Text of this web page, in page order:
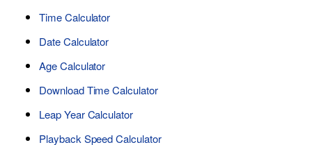
Time Calculator
Date Calculator
Age Calculator
Download Time Calculator
Leap Year Calculator
Playback Speed Calculator